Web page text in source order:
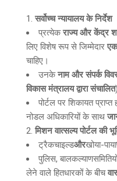
सर्वोच्च न्यायालय के निर्देश
प्रत्येकराज्य और केंद्र
लिए विशेष रूप से जिम्मेदार एक
चाहिए।
उनकेनाम और संपर्क
विकास मंत्रालय द्वारा संचालित
पोर्टल पर शिकायत प्राप्त
नोडल अधिकारियों के साथ
मिशन वात्सल्य पोर्टल की
ट्रैकचाइल्डऔरखोया-पाया
पुलिस,
लेने वाले हितधारकों के बीच